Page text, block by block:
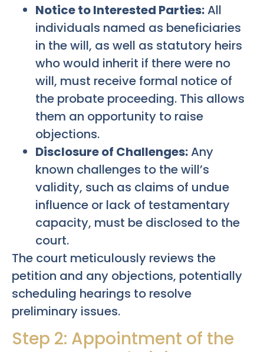
Notice to Interested Parties:All
individuals named as beneficiaries
in the will, as well as statutory heirs
who would inherit if there were no
will, must receive formal notice of
the probate proceeding. This allows
them an opportunity to raise
objections.
Disclosure of Challenges:Any
known challenges to the will’s
validity, such as claims of undue
influence or lack of testamentary
capacity, must be disclosed to the
court.
The court meticulously reviews the
petition and any objections, potentially
scheduling hearings to resolve
preliminary issues.
Step 2: Appointment of the